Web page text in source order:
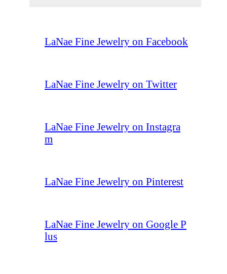
LaNae Fine Jewelry on Facebook
LaNae Fine Jewelry on Twitter
LaNae Fine Jewelry on Instagra
m
LaNae Fine Jewelry on Pinterest
LaNae Fine Jewelry on Google P
lus